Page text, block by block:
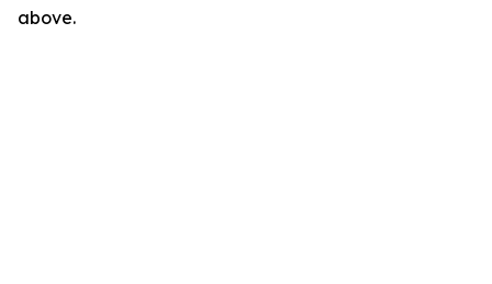
above.